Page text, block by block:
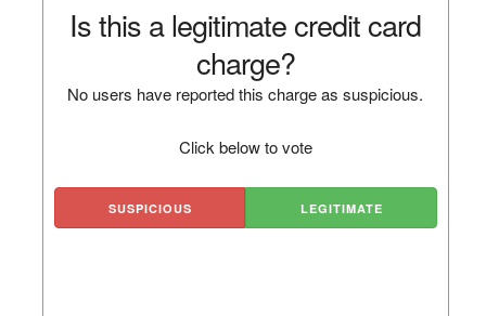
Is this a legitimate credit card
charge?
No users have reported this charge as suspicious.
Click below to vote
SUSPICIOUS LEGITIMATE